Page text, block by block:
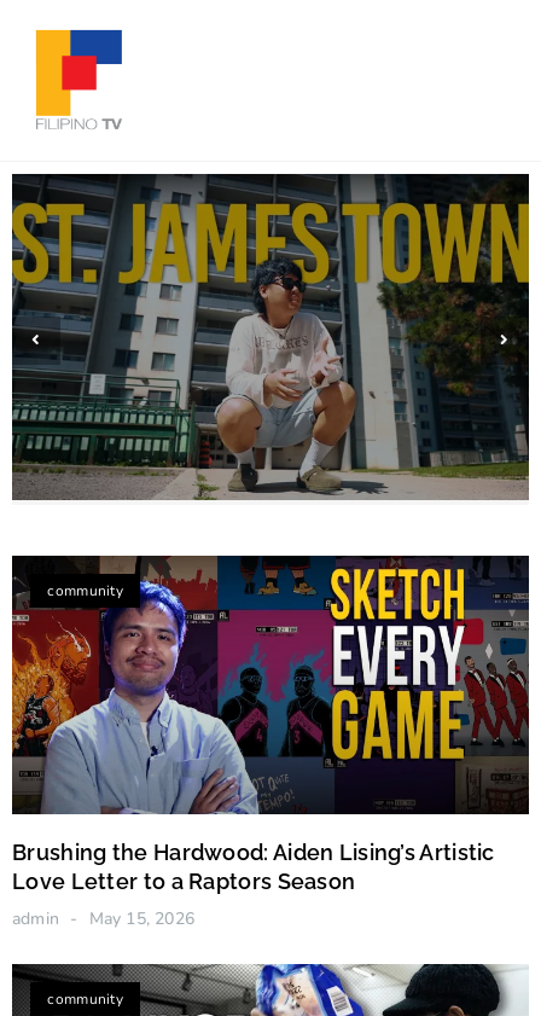
Canadian Stories
community
Brushing the Hardwood: Aiden Lising’s Artistic
Love Letter to a Raptors Season
admin May 15, 2026
community